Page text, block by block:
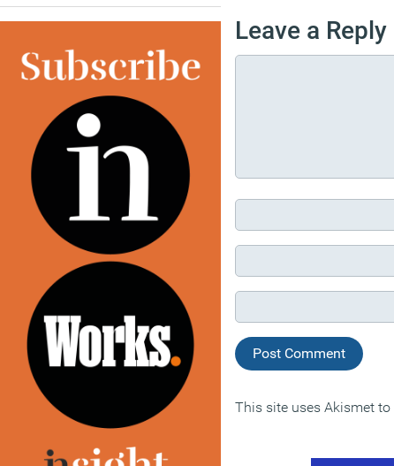
Leave a Reply
This site uses Akismet to